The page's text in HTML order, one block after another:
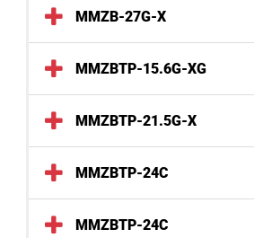
MMZB-27G-X
MMZBTP-15.6G-XG
MMZBTP-21.5G-X
MMZBTP-24C
MMZBTP-24C